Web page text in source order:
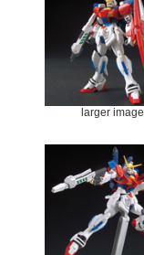
larger image